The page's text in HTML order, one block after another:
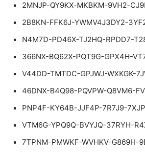
2MNJP-QY9KX-MKBKM-9VH2-
2B8KN-FFK6J-YWMV4J3DY2-
N4M7D-PD46X-TJ2HQ-RPDD7-
366NX-BQ62X-PQT9G-GPX4H-
V44DD-TMTDC-GPJWJ-WXKGK-
46DNX-B4Q98-PQVPW-Q8VM6-
PNP4F-KY64B-JJF4P-7R7J9-
VTM6G-YPQ9Q-BVYJQ-37RYH-
7TPNM-PMWKF-WVHKV-G869H-